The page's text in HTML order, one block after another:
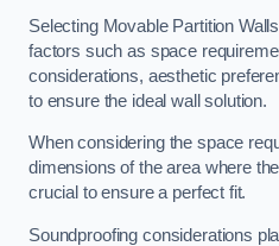
Selecting Movable Partition
factors such as space
considerations, aesthetic
to ensure the ideal wall solution.
When considering the space
dimensions of the area where
crucial to ensure a perfect fit.
Soundproofing considerations